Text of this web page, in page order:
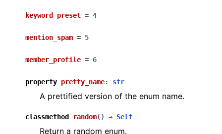
keyword_preset = 4
mention_spam = 5
member_profile = 6
property pretty_name: str
A prettified version of the enum name.
classmethod random( ) → Self
Return a random enum.